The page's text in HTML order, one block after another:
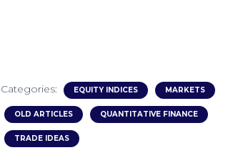
Categories: EQUITY INDICES MARKETS
OLD ARTICLES QUANTITATIVE FINANCE
TRADE IDEAS